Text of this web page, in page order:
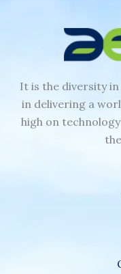
It is the diversity
in delivering a
high on